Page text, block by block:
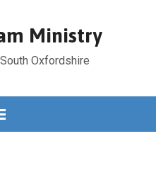
Ministry
Oxfordshire